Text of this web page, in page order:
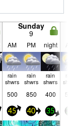
Sunday
9
AM PM night
rain
shwrs
rain
shwrs
rain
shwrs
500 850 400
45 40 35